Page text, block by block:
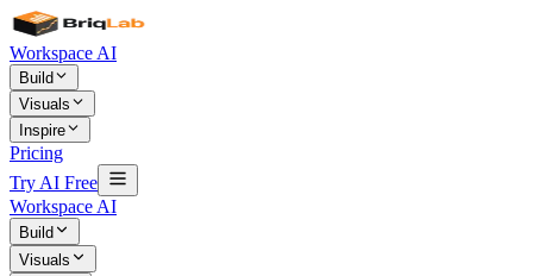
Workspace AI
Build
Visuals
Inspire
Pricing
Try AI Free
Workspace AI
Build
Visuals